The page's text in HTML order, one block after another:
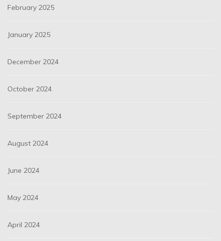
February 2025
January 2025
December 2024
October 2024
September 2024
August 2024
June 2024
May 2024
April 2024